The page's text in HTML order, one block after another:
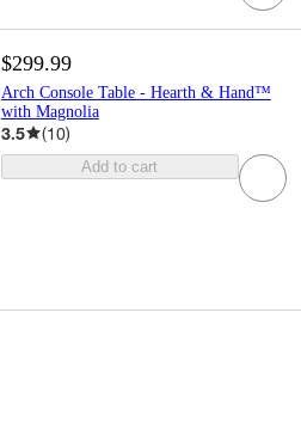
$299.99
Arch Console Table - Hearth & Hand™
with Magnolia
3.5 (10)
Add to cart